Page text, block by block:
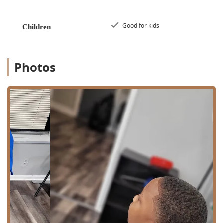
local parking regulations. Being situated in a well-traveled
area of Oak Park allows customers to easily combine their
contributes to the overall convenience of choosing Victory
Lap Barber Shop for your regular grooming needs.
Services Offered
Victory Lap Barber Shop focuses on the core, essential
services expected of a professional barber. While the
atmosphere is relaxed, the execution of services is precise
and expert, covering the foundational elements of men's
grooming. The simplicity of the service menu reflects the
shop's commitment to mastering the most important
aspects of a great barber visit: the haircut and the beard
maintenance.
The main services provided at the barber shop include:
Haircut: Professional men's haircuts covering a full
range of styles, from traditional cuts to modern fades
Children Good for kids
Photos